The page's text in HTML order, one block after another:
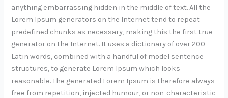
anything embarrassing hidden in the middle of text. All the
Lorem Ipsum generators on the Internet tend to repeat
predefined chunks as necessary, making this the first true
generator on the Internet. It uses a dictionary of over 200
Latin words, combined with a handful of model sentence
structures, to generate Lorem Ipsum which looks
reasonable. The generated Lorem Ipsum is therefore always
free from repetition, injected humour, or non-characteristic